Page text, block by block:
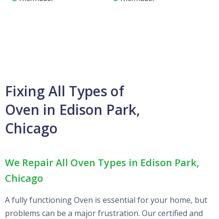
Fixing All Types of
Oven in Edison Park,
Chicago
We Repair All Oven Types in Edison Park,
Chicago
A fully functioning Oven is essential for your home, but
problems can be a major frustration. Our certified and